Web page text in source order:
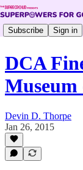
Subscribe Sign in
DCA
Devin D. Thorpe
Jan 26, 2015